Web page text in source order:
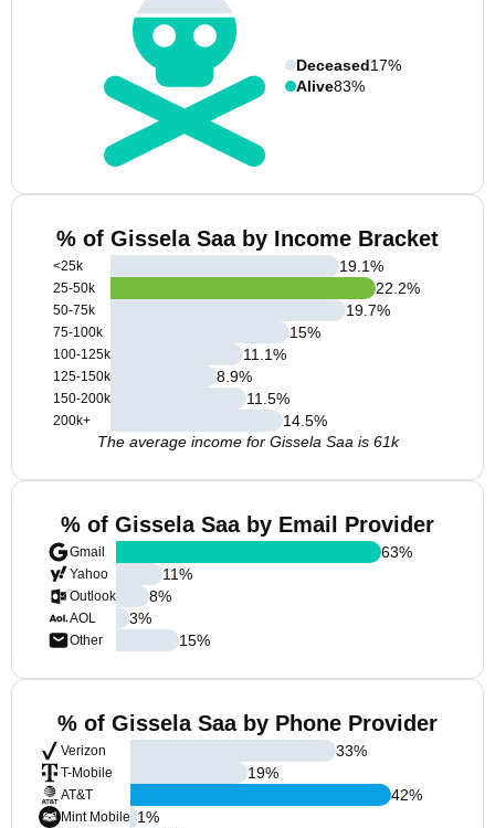
Deceased17%
Alive83%
% of Gissela Saa by Income Bracket
<25k
25-50k
50-75k
75-100k
100-125k
125-150k
150-200k
200k+
19.1%
22.2%
19.7%
15%
11.1%
8.9%
11.5%
14.5%
The average income for Gissela Saa is 61k
% of Gissela Saa by Email Provider
Gmail
Yahoo
Outlook
AOL
Other
63%
11%
8%
3%
15%
% of Gissela Saa by Phone Provider
Verizon
T-Mobile
AT&T
Mint Mobile
33%
19%
42%
1%